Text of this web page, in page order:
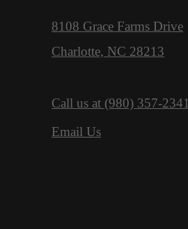
8108 Grace Farms Drive
Charlotte, NC 28213
Call us at (980) 357-2341
Email Us